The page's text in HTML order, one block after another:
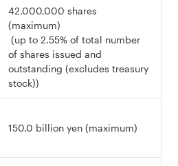
42,000,000 shares
(maximum)
(up to 2.55% of total number
of shares issued and
outstanding (excludes treasury
stock))
150.0 billion yen (maximum)